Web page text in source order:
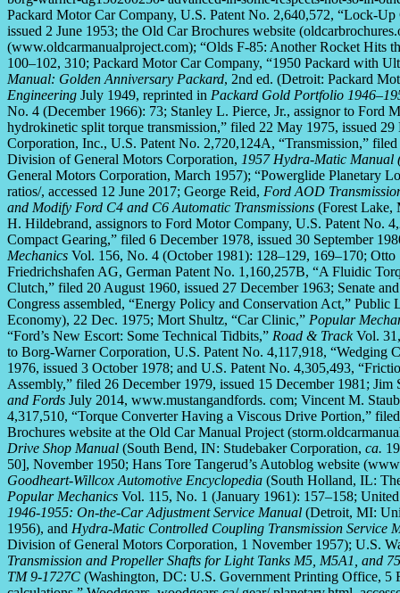
Packard Motor Car Company, U.S. Patent No. 2,640,572, “Lock-
issued 2 June 1953; the Old Car Brochures website
(www.oldcarmanualproject.com); “Olds F-85: Another Rocket Hits
100–102, 310; Packard Motor Car Company, “1950 Packard with
Manual: Golden Anniversary Packard, 2nd ed. (Detroit: Packard
Engineering July 1949, reprinted in Packard Gold Portfolio
No. 4 (December 1966): 73; Stanley L. Pierce, Jr., assignor to Ford
hydrokinetic split torque transmission,” filed 22 May 1975, issued
Corporation, Inc., U.S. Patent No. 2,720,124A, “Transmission,”
Division of General Motors Corporation, 1957 Hydra-Matic Manual
General Motors Corporation, March 1957); “Powerglide Planetary
ratios/, accessed 12 June 2017; George Reid, Ford AOD
and Modify Ford C4 and C6 Automatic Transmissions (Forest Lake,
H. Hildebrand, assignors to Ford Motor Company, U.S. Patent No.
Compact Gearing,” filed 6 December 1978, issued 30 September
Mechanics Vol. 156, No. 4 (October 1981): 128–129, 169–170;
Friedrichshafen AG, German Patent No. 1,160,257B, “A Fluidic
Clutch,” filed 20 August 1960, issued 27 December 1963; Senate
Congress assembled, “Energy Policy and Conservation Act,”
Economy), 22 Dec. 1975; Mort Shultz, “Car Clinic,” Popular
“Ford’s New Escort: Some Technical Tidbits,” Road & TrackVol. 31,
to Borg-Warner Corporation, U.S. Patent No. 4,117,918,
1976, issued 3 October 1978; and U.S. Patent No. 4,305,493,
Assembly,” filed 26 December 1979, issued 15 December 1981;
and Fords July 2014, www.mustangandfords. com; Vincent M.
4,317,510, “Torque Converter Having a Viscous Drive Portion,”
Brochures website at the Old Car Manual Project
Drive Shop Manual (South Bend, IN: Studebaker Corporation, ca.
50], November 1950; Hans Tore Tangerud’s Autoblog website
Goodheart-Willcox Automotive Encyclopedia (South Holland, IL:
Popular Mechanics Vol. 115, No. 1 (January 1961): 157–158;
1946-1955: On-the-Car Adjustment Service Manual (Detroit, MI:
1956), and Hydra-Matic Controlled Coupling Transmission Service
Division of General Motors Corporation, 1 November 1957); U.S.
Transmission and Propeller Shafts for Light Tanks M5, M5A1, and
TM 9-1727C (Washington, DC: U.S. Government Printing Office, 5